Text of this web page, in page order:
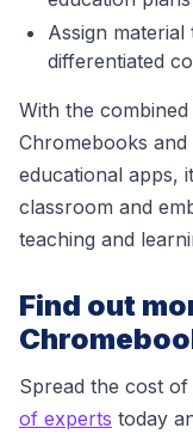
Assign
differentiated
With the
Chromebooks and
educational apps,
classroom and
teaching and
Find out
Spread the cost
of experts today